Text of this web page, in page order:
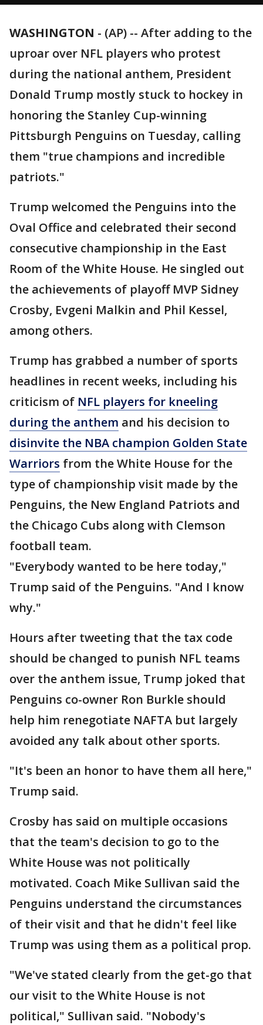
WASHINGTON - (AP) -- After adding to the
uproar over NFL players who protest
during the national anthem, President
Donald Trump mostly stuck to hockey in
honoring the Stanley Cup-winning
Pittsburgh Penguins on Tuesday, calling
them "true champions and incredible
patriots."
Trump welcomed the Penguins into the
Oval Office and celebrated their second
consecutive championship in the East
Room of the White House. He singled out
the achievements of playoff MVP Sidney
Crosby, Evgeni Malkin and Phil Kessel,
among others.
Trump has grabbed a number of sports
headlines in recent weeks, including his
criticism of NFL players for kneeling
during the anthem and his decision to
disinvite the NBA champion Golden State
Warriors from the White House for the
type of championship visit made by the
Penguins, the New England Patriots and
the Chicago Cubs along with Clemson
football team.
"Everybody wanted to be here today,"
Trump said of the Penguins. "And I know
why."
Hours after tweeting that the tax code
should be changed to punish NFL teams
over the anthem issue, Trump joked that
Penguins co-owner Ron Burkle should
help him renegotiate NAFTA but largely
avoided any talk about other sports.
"It's been an honor to have them all here,"
Trump said.
Crosby has said on multiple occasions
that the team's decision to go to the
White House was not politically
motivated. Coach Mike Sullivan said the
Penguins understand the circumstances
of their visit and that he didn't feel like
Trump was using them as a political prop.
"We've stated clearly from the get-go that
our visit to the White House is not
political," Sullivan said. "Nobody's